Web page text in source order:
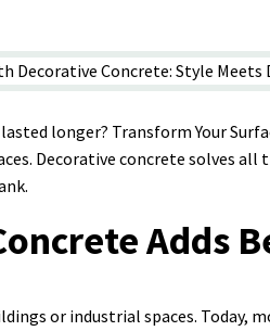
longer? Transform Your
Decorative concrete solves
Adds
or industrial spaces.